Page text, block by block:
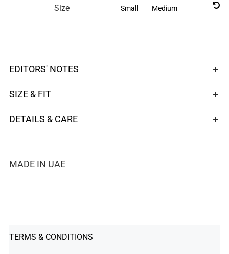
Size Small Medium
EDITORS' NOTES
SIZE & FIT
DETAILS & CARE
MADE IN UAE
TERMS & CONDITIONS